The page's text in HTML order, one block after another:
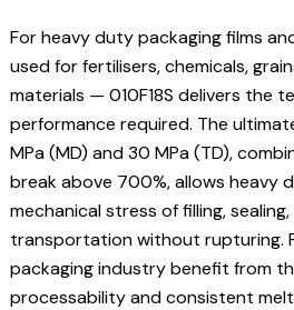
For heavy duty packaging films
used for fertilisers, chemicals,
materials — 010F18S delivers the
performance required. The
MPa (MD) and 30 MPa (TD),
break above 700%, allows heavy
mechanical stress of filling,
transportation without rupturing.
packaging industry benefit from
processability and consistent